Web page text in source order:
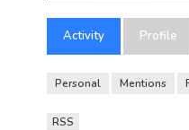
Activity Profile
Personal Mentions
RSS